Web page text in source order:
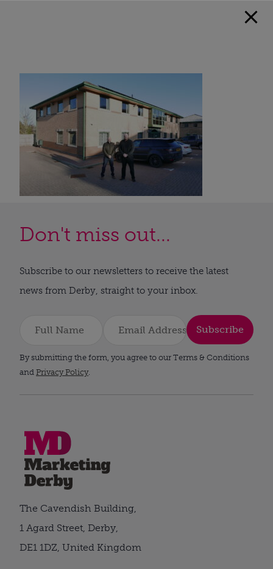
Don't miss out...
Subscribe to our newsletters to receive the latest
news from Derby, straight to your inbox.
Subscribe
By submitting the form, you agree to our Terms & Conditions
and Privacy Policy.
The Cavendish Building,
1 Agard Street, Derby,
DE1 1DZ, United Kingdom